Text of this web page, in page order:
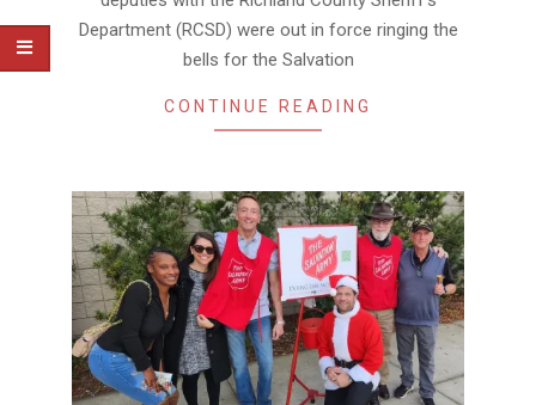
Department (RCSD) were out in force ringing the
bells for the Salvation
CONTINUE READING